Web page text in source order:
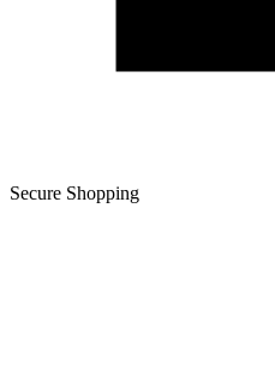
Secure Shopping